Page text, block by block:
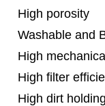
High porosity
Washable and
High
High filter
High dirt